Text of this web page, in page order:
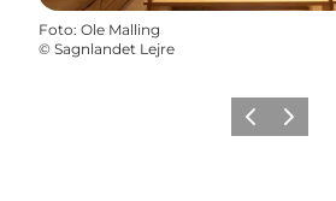
Foto: Ole Malling
© Sagnlandet Lejre
Precedente
Avanti